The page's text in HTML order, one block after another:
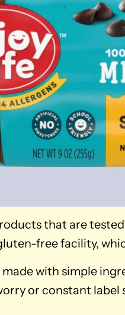
that are
free facility,
made with simple
or constant label